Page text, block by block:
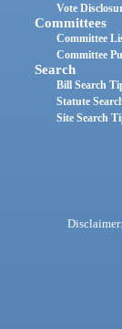
Vote
Committees
Committee
Committee
Search
Bill Search
Statute
Site Search